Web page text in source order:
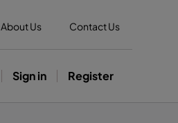
About Us Contact Us
Sign in Register